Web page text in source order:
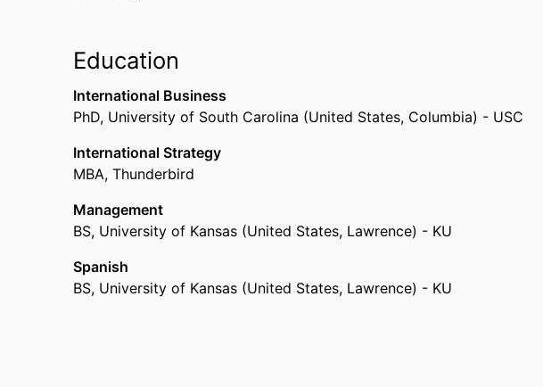
Education
International Business
PhD, University of South Carolina (United States, Columbia) - USC
International Strategy
MBA, Thunderbird
Management
BS, University of Kansas (United States, Lawrence) - KU
Spanish
BS, University of Kansas (United States, Lawrence) - KU